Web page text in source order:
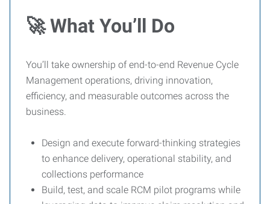
🚀 What You’ll Do
You’ll take ownership of end-to-end Revenue Cycle
Management operations, driving innovation,
efficiency, and measurable outcomes across the
business.
Design and execute forward-thinking strategies
to enhance delivery, operational stability, and
collections performance
Build, test, and scale RCM pilot programs while